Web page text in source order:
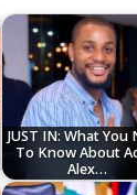
JUST IN: What You
To Know About
Alex…